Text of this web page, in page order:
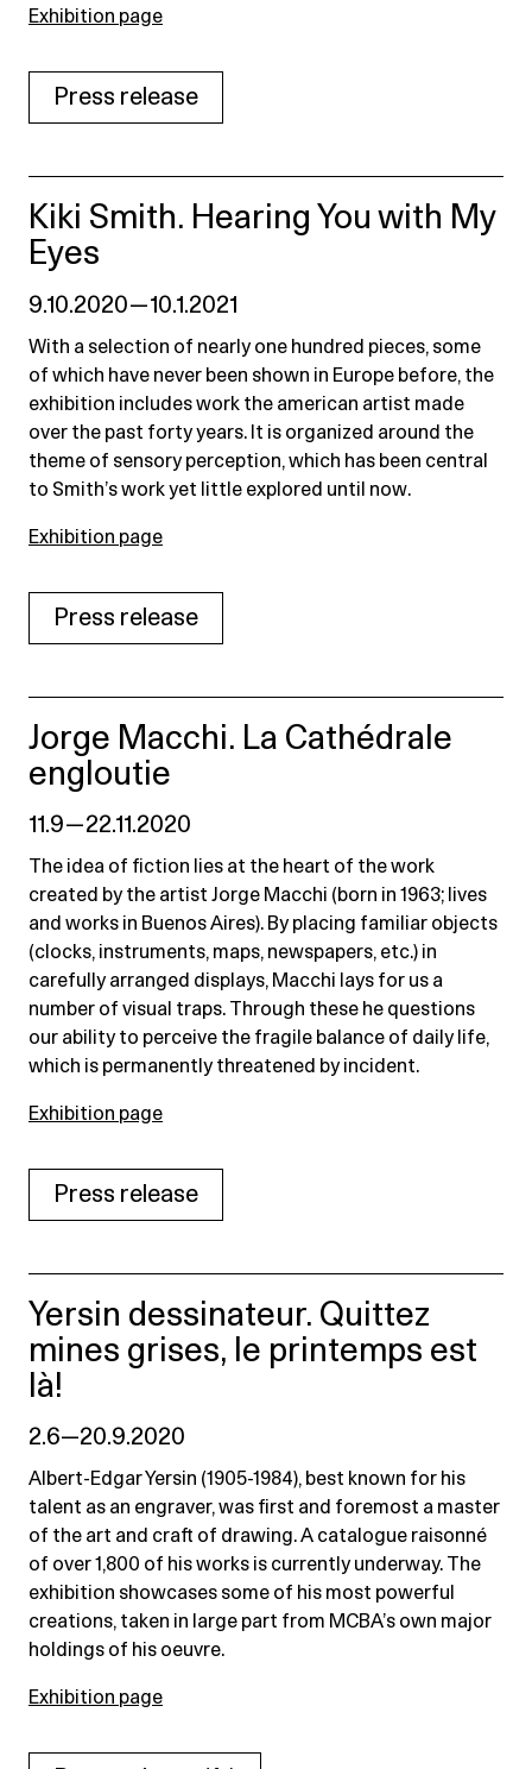
Exhibition page
Press release
Kiki Smith. Hearing You with My
Eyes
9.10.2020 — 10.1.2021
With a selection of nearly one hundred pieces, some
of which have never been shown in Europe before, the
exhibition includes work the american artist made
over the past forty years. It is organized around the
theme of sensory perception, which has been central
to Smith’s work yet little explored until now.
Exhibition page
Press release
Jorge Macchi. La Cathédrale
engloutie
11.9 — 22.11.2020
The idea of fiction lies at the heart of the work
created by the artist Jorge Macchi (born in 1963; lives
and works in Buenos Aires). By placing familiar objects
(clocks, instruments, maps, newspapers, etc.) in
carefully arranged displays, Macchi lays for us a
number of visual traps. Through these he questions
our ability to perceive the fragile balance of daily life,
which is permanently threatened by incident.
Exhibition page
Press release
Yersin dessinateur. Quittez
mines grises, le printemps est
là!
2.6—20.9.2020
Albert-Edgar Yersin (1905-1984), best known for his
talent as an engraver, was first and foremost a master
of the art and craft of drawing. A catalogue raisonné
of over 1,800 of his works is currently underway. The
exhibition showcases some of his most powerful
creations, taken in large part from MCBA’s own major
holdings of his oeuvre.
Exhibition page